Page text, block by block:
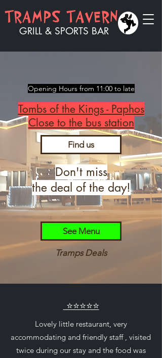
​​TRAMPS TAVERN
GRILL & SPORTS BAR
Opening Hours from 11:00 to late
Tombs of the Kings - Paphos
Close to the bus station
Find us
Don't miss
the deal of the day!
See Menu
Tramps Deals
⭐⭐⭐⭐⭐
Lovely little restaurant, very
accommodating and friendly staff , visited
twice during our stay and the food was